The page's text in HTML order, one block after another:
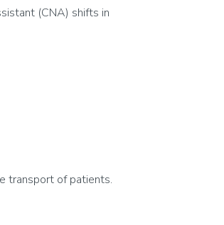
(CNA) shifts in
transport of patients.